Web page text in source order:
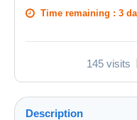
Time remaining : 3
145 visits
Description